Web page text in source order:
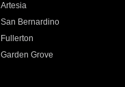
Artesia
San Bernardino
Fullerton
Garden Grove